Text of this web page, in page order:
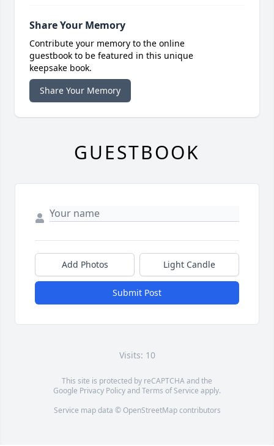
Share Your Memory
Contribute your memory to the online
guestbook to be featured in this unique
keepsake book.
Share Your Memory
GUESTBOOK
Add Photos Light Candle
Submit Post
Visits: 10
This site is protected by reCAPTCHA and the
Google Privacy PolicyandTerms of Service apply.
Service map data © OpenStreetMapcontributors